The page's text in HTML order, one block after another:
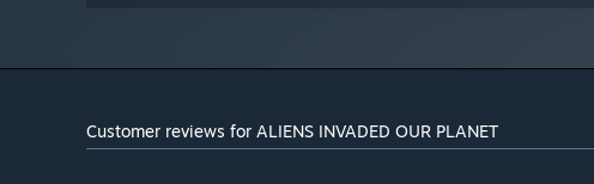
Customer reviews for ALIENS INVADED OUR PLANET